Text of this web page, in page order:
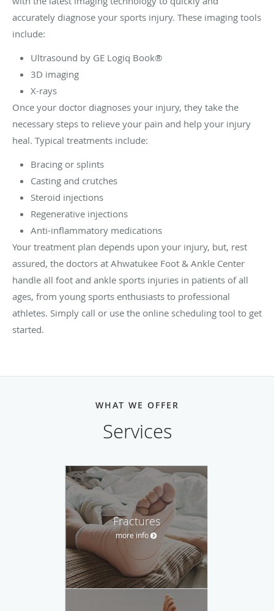
accurately diagnose your sports injury. These imaging tools
include:
Ultrasound by GE Logiq Book®
3D imaging
X-rays
Once your doctor diagnoses your injury, they take the
necessary steps to relieve your pain and help your injury
heal. Typical treatments include:
Bracing or splints
Casting and crutches
Steroid injections
Regenerative injections
Anti-inflammatory medications
Your treatment plan depends upon your injury, but, rest
assured, the doctors at Ahwatukee Foot & Ankle Center
handle all foot and ankle sports injuries in patients of all
ages, from young sports enthusiasts to professional
athletes. Simply call or use the online scheduling tool to get
started.
WHAT WE OFFER
Services
Fractures
more info